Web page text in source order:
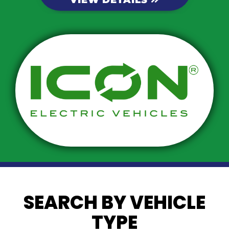
SEARCH BY VEHICLE
TYPE